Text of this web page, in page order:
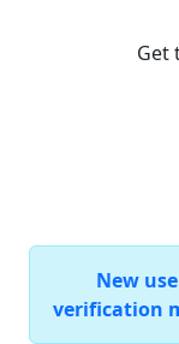
Get
New
verification